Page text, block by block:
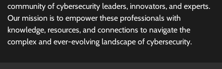
Beyond the Model: Why Inference Is India’s
Real AI Infrastructure Test
community of cybersecurity leaders, innovators, and experts.
Our mission is to empower these professionals with
knowledge, resources, and connections to navigate the
complex and ever-evolving landscape of cybersecurity.